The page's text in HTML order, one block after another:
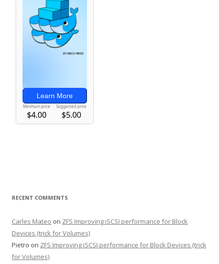
RECENT COMMENTS
Carles Mateo on ZFS Improving iSCSI performance for Block
Devices (trick for Volumes)
Pietro on ZFS Improving iSCSI performance for Block Devices (trick
for Volumes)